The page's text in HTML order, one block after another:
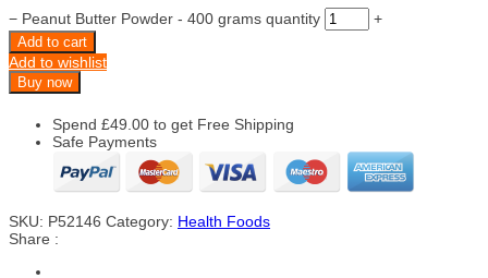
− Peanut Butter Powder - 400 grams quantity +
Add to cart
Add to wishlist
Buy now
Spend £49.00 to get Free Shipping
Safe Payments
SKU: P52146 Category: Health Foods
Share :